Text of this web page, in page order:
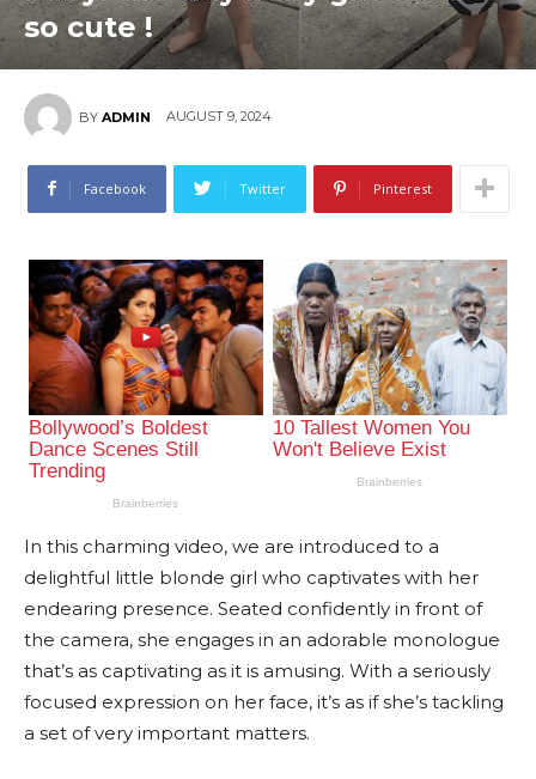
so cute !
BY ADMIN AUGUST 9, 2024
Facebook Twitter Pinterest
In this charming video, we are introduced to a
delightful little blonde girl who captivates with her
endearing presence. Seated confidently in front of
the camera, she engages in an adorable monologue
that’s as captivating as it is amusing. With a seriously
focused expression on her face, it’s as if she’s tackling
a set of very important matters.